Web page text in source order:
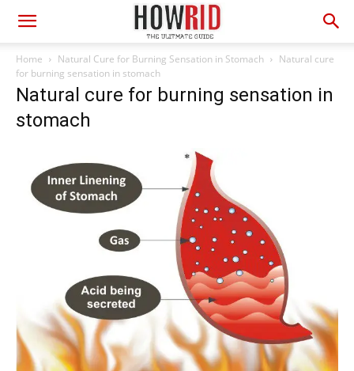
Home Natural Cure for Burning Sensation in Stomach
Natural cure
for burning sensation in stomach
Natural cure for burning sensation in
stomach